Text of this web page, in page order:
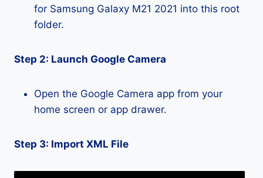
for Samsung Galaxy M21 2021 into this root
folder.
Step 2: Launch Google Camera
Open the Google Camera app from your
home screen or app drawer.
Step 3: Import XML File